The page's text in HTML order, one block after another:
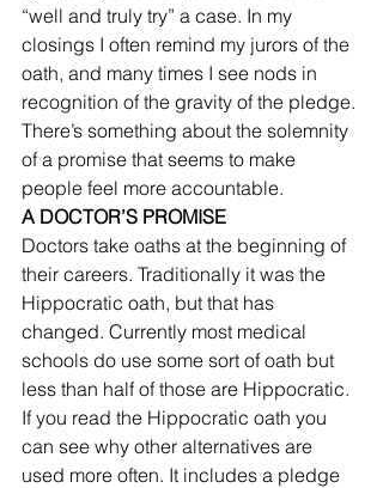
“well and truly try” a case. In my
closings I often remind my jurors of the
oath, and many times I see nods in
recognition of the gravity of the pledge.
There’s something about the solemnity
of a promise that seems to make
people feel more accountable.
A DOCTOR’S PROMISE
Doctors take oaths at the beginning of
their careers. Traditionally it was the
Hippocratic oath, but that has
changed. Currently most medical
schools do use some sort of oath but
less than half of those are Hippocratic.
If you read the Hippocratic oath you
can see why other alternatives are
used more often. It includes a pledge